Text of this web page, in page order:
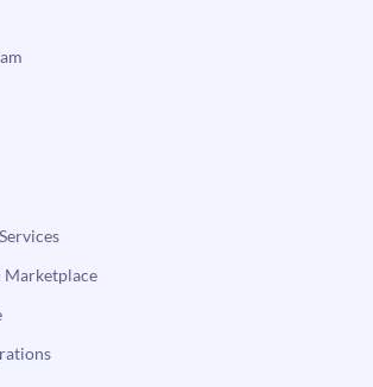
Marketplace